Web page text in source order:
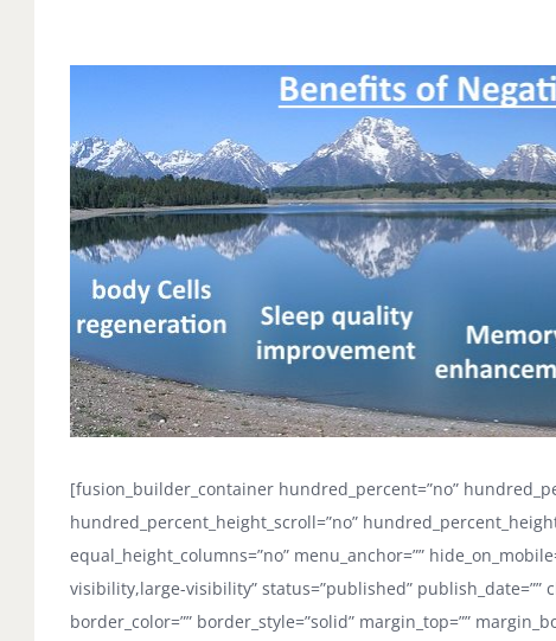
Image
[fusion_builder_container hundred_percent=”no”
hundred_percent_height_scroll=”no”
equal_height_columns=”no” menu_anchor=””
visibility,large-visibility” status=”published” publish_date=””
border_color=”” border_style=”solid” margin_top=””